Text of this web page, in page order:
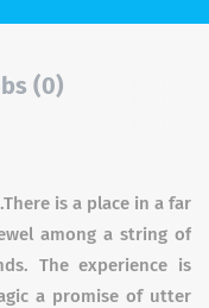
(0)
is a place in a far
among a string of
The experience is
a promise of utter